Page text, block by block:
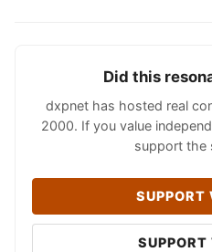
Did this
dxpnet has hosted real
2000. If you value
support the